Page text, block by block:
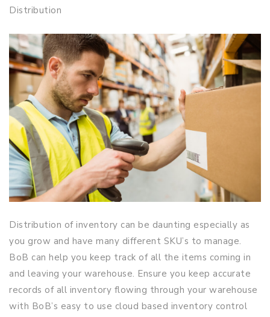
Distribution
Distribution of inventory can be daunting especially as
you grow and have many different SKU’s to manage.
BoB can help you keep track of all the items coming in
and leaving your warehouse. Ensure you keep accurate
records of all inventory flowing through your warehouse
with BoB’s easy to use cloud based inventory control